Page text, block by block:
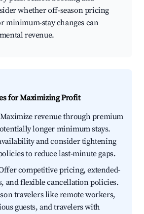
whether off-season pricing
minimum-stay changes can
revenue.
for Maximizing Profit
revenue through premium
longer minimum stays.
and consider tightening
to reduce last-minute gaps.
competitive pricing, extended-
and flexible cancellation policies.
travelers like remote workers,
guests, and travelers with